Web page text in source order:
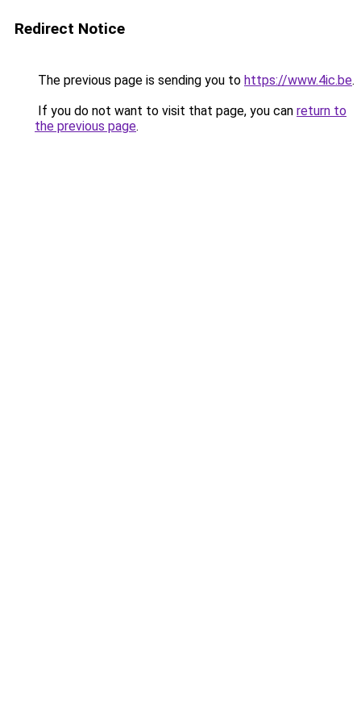
Redirect Notice
The previous page is sending you to https://www.4ic.be.
If you do not want to visit that page, you can return to
the previous page.